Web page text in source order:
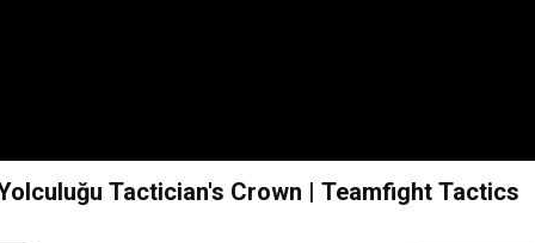
Tactician's Crown | Teamfight Tactics